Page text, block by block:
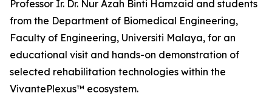
Professor Ir. Dr. Nur Azah Binti Hamzaid and students
from the Department of Biomedical Engineering,
Faculty of Engineering, Universiti Malaya, for an
educational visit and hands-on demonstration of
selected rehabilitation technologies within the
VivantePlexus™ ecosystem.